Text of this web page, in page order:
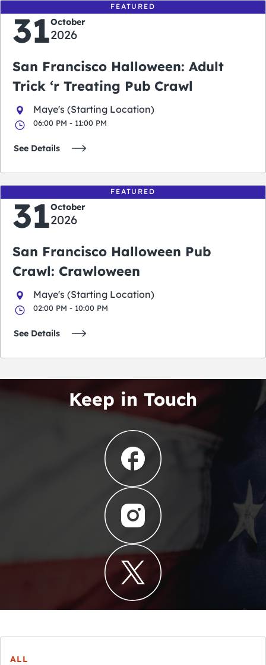
FEATURED
31October
2026
San Francisco Halloween: Adult
Trick ‘r Treating Pub Crawl
Maye's (Starting Location)
06:00 PM - 11:00 PM
See Details
FEATURED
31October
2026
San Francisco Halloween Pub
Crawl: Crawloween
Maye's (Starting Location)
02:00 PM - 10:00 PM
See Details
Keep in Touch
ALL